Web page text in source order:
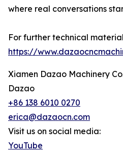
where real conversations
For further technical
https://
Xiamen Dazao Machinery
Dazao
+86 138 6010 0270
erica@dazaocn.com
Visit us on social media:
YouTube